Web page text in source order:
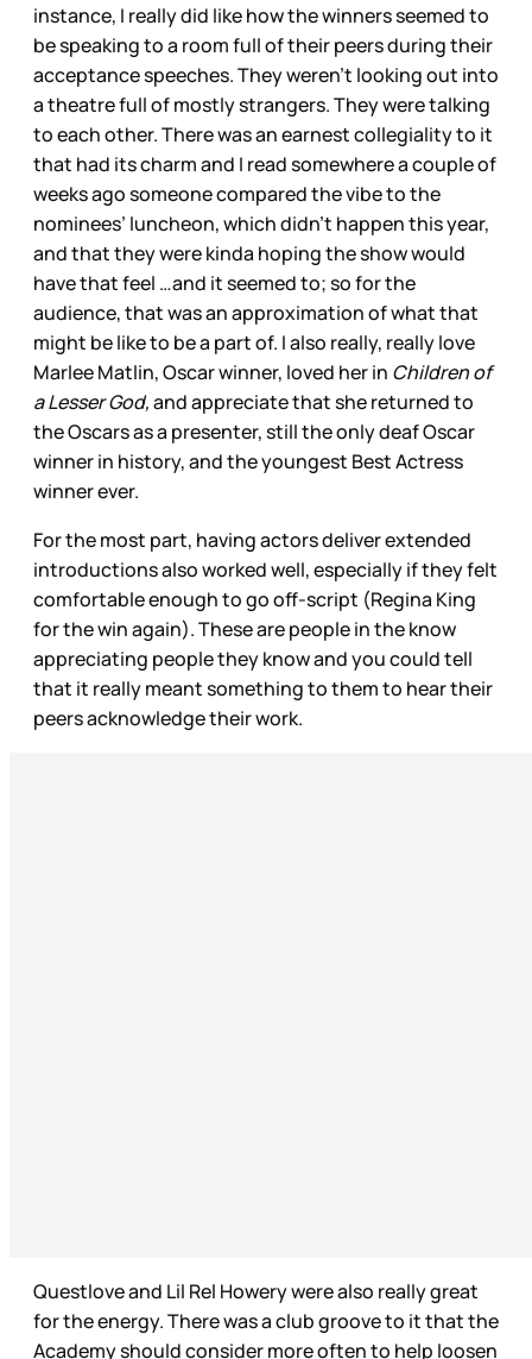
instance, I really did like how the winners seemed to
be speaking to a room full of their peers during their
acceptance speeches. They weren’t looking out into
a theatre full of mostly strangers. They were talking
to each other. There was an earnest collegiality to it
that had its charm and I read somewhere a couple of
weeks ago someone compared the vibe to the
nominees’ luncheon, which didn’t happen this year,
and that they were kinda hoping the show would
have that feel …and it seemed to; so for the
audience, that was an approximation of what that
might be like to be a part of. I also really, really love
Marlee Matlin, Oscar winner, loved her in Children of
a Lesser God,and appreciate that she returned to
the Oscars as a presenter, still the only deaf Oscar
winner in history, and the youngest Best Actress
winner ever.
For the most part, having actors deliver extended
introductions also worked well, especially if they felt
comfortable enough to go off-script (Regina King
for the win again). These are people in the know
appreciating people they know and you could tell
that it really meant something to them to hear their
peers acknowledge their work.
Questlove and Lil Rel Howery were also really great
for the energy. There was a club groove to it that the
Academy should consider more often to help loosen